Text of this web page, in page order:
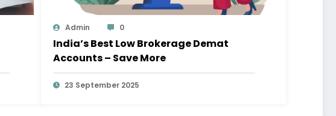
Admin 0
India’s Best Low Brokerage Demat
Accounts – Save More
23 September 2025